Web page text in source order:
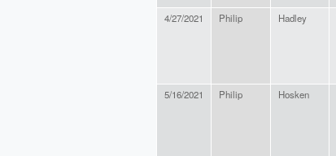
4/27/2021 Philip Hadley
5/16/2021 Philip Hosken